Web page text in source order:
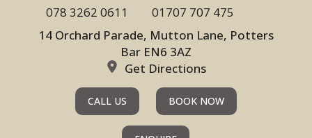
078 3262 0611
01707 707 475
14 Orchard Parade, Mutton Lane, Potters
Bar EN6 3AZ
Get Directions
CALL US BOOK NOW